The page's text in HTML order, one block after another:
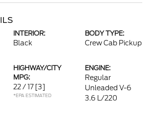
INTERIOR:
Black
BODY TYPE:
Crew Cab Pickup
HIGHWAY/CITY
MPG:
22 / 17 [3]
*EPA ESTIMATED
ENGINE:
Regular
Unleaded V-6
3.6 L/220